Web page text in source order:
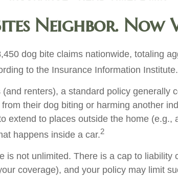
Neighbor. Now
dog bite claims nationwide, totaling
to the Insurance Information Institute.
renters), a standard policy generally
their dog biting or harming another
extend to places outside the home (e.g.,
happens inside a car.2
is not unlimited. There is a cap to liability
coverage), and your policy may limit